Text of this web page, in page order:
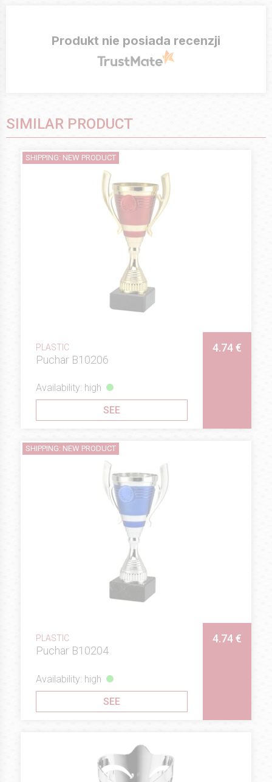
Produkt nie posiada recenzji
SIMILAR PRODUCT
PLASTIC
Puchar B10206
4.74 €
Availability: high
SEE
SHIPPING: NEW PRODUCT
PLASTIC
Puchar B10204
4.74 €
Availability: high
SEE
SHIPPING: NEW PRODUCT